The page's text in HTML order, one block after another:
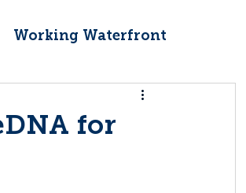
Working Waterfront
Fishermen Wellness
for